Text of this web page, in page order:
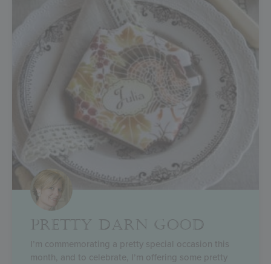
PRETTY DARN GOOD
I’m commemorating a pretty special occasion this
month, and to celebrate, I’m offering some pretty